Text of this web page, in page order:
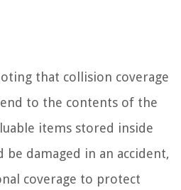
that collision coverage
to the contents of the
items stored inside
damaged in an accident,
coverage to protect